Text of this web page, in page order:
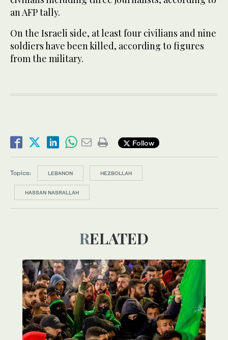
an AFP tally.
On the Israeli side, at least four civilians and nine
soldiers have been killed, according to figures
from the military.
Follow
Topics: LEBANON HEZBOLLAH
HASSAN NASRALLAH
RELATED